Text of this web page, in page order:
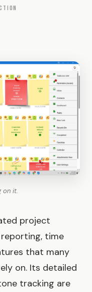
on it.
project
time
that many
on. Its detailed
tracking are